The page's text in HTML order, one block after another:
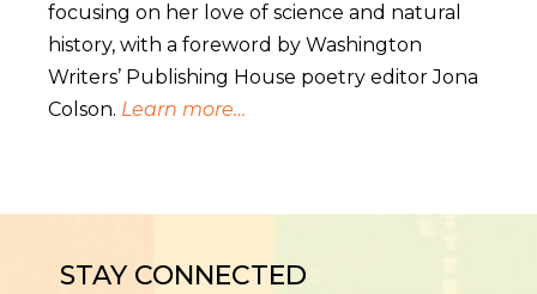
focusing on her love of science and natural
history, with a foreword by Washington
Writers’ Publishing House poetry editor Jona
Colson. Learn more…
STAY CONNECTED